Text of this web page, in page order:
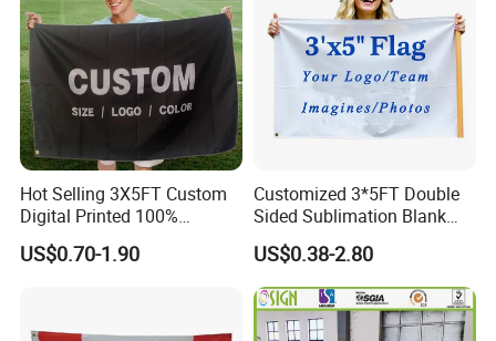
Hot Selling 3X5FT Custom
Digital Printed 100%
Polyester Sports Flag
Double Sided Printing
US$0.70-1.90
Customized 3*5FT Double
Sided Sublimation Blank
Any Logo Design
Advertising Digita
Promotional Banners and
Flags with Logo Custom
Print Manufactures' Product
US$0.38-2.80